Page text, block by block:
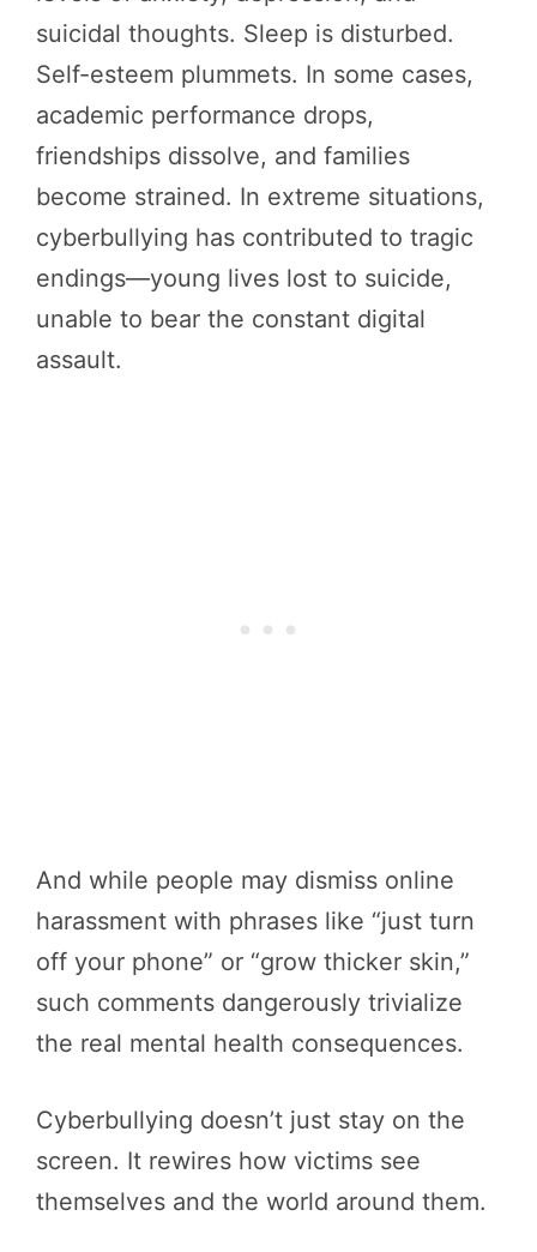
suicidal thoughts. Sleep is disturbed.
Self-esteem plummets. In some cases,
academic performance drops,
friendships dissolve, and families
become strained. In extreme situations,
cyberbullying has contributed to tragic
endings—young lives lost to suicide,
unable to bear the constant digital
assault.
And while people may dismiss online
harassment with phrases like “just turn
off your phone” or “grow thicker skin,”
such comments dangerously trivialize
the real mental health consequences.
Cyberbullying doesn’t just stay on the
screen. It rewires how victims see
themselves and the world around them.